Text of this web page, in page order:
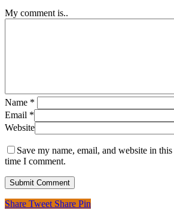
My comment is..
Name *
Email *
Website
Save my name, email, and website in
time I comment.
Share Tweet Share Pin